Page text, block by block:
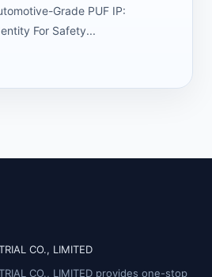
Grade PUF IP:
For Safety...
CO., LIMITED
CO., LIMITED provides one-stop